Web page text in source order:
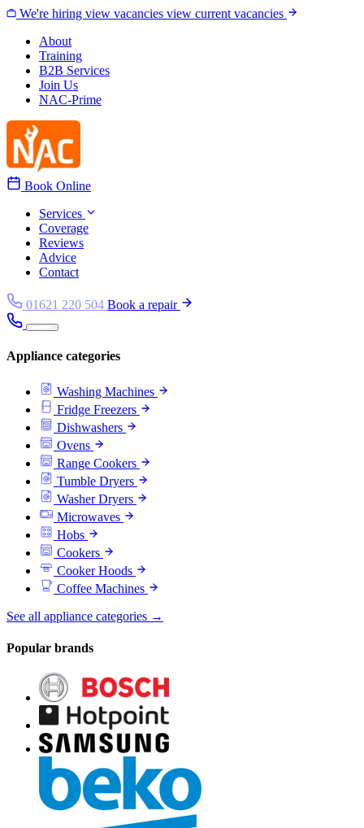
Skip to content
We're hiring view vacancies view current vacancies
About
Training
B2B Services
Join Us
NAC-Prime
Book Online
Services
Coverage
Reviews
Advice
Contact
01621 220 504 Book a repair
Appliance categories
Washing Machines
Fridge Freezers
Dishwashers
Ovens
Range Cookers
Tumble Dryers
Washer Dryers
Microwaves
Hobs
Cookers
Cooker Hoods
Coffee Machines
See all appliance categories →
Popular brands